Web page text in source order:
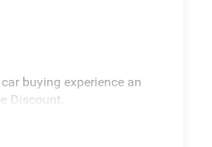
buying experience an
Discount.